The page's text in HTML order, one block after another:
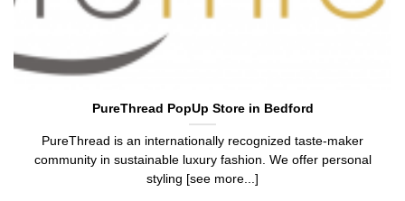
PureThread PopUp Store in Bedford
PureThread is an internationally recognized taste-maker
community in sustainable luxury fashion. We offer personal
styling [see more...]